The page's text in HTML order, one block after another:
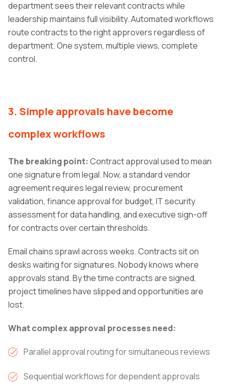
department sees their relevant contracts while
leadership maintains full visibility. Automated workflows
route contracts to the right approvers regardless of
department. One system, multiple views, complete
control.
3. Simple approvals have become
complex workflows
The breaking point:Contract approval used to mean
one signature from legal. Now, a standard vendor
agreement requires legal review, procurement
validation, finance approval for budget, IT security
assessment for data handling, and executive sign-off
for contracts over certain thresholds.
Email chains sprawl across weeks. Contracts sit on
desks waiting for signatures. Nobody knows where
approvals stand. By the time contracts are signed,
project timelines have slipped and opportunities are
lost.
What complex approval processes need:
Parallel approval routing for simultaneous reviews
Sequential workflows for dependent approvals